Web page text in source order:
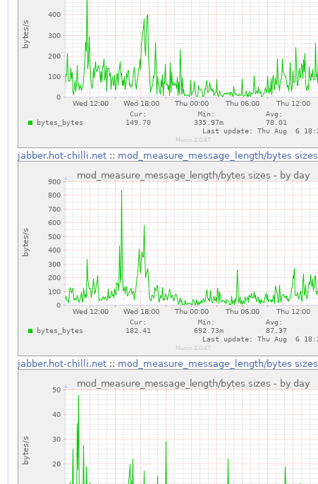
jabber.hot-chilli.net :: mod_measure_message_length/bytes sizes
jabber.hot-chilli.net :: mod_measure_message_length/bytes sizes